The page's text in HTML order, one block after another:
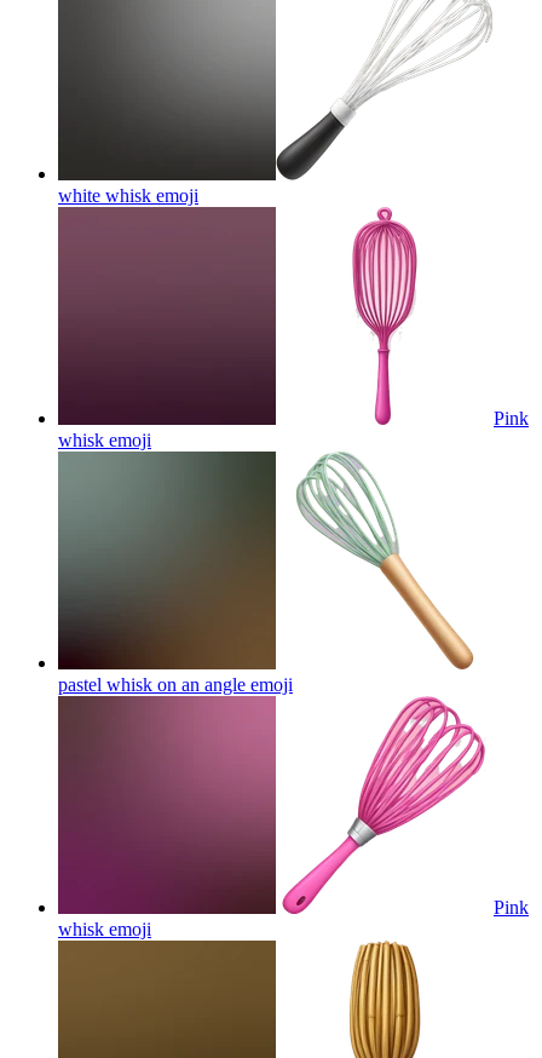
white whisk emoji
Pink
whisk emoji
pastel whisk on an angle emoji
Pink
whisk emoji